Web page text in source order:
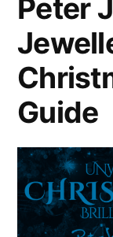
Peter
Guide